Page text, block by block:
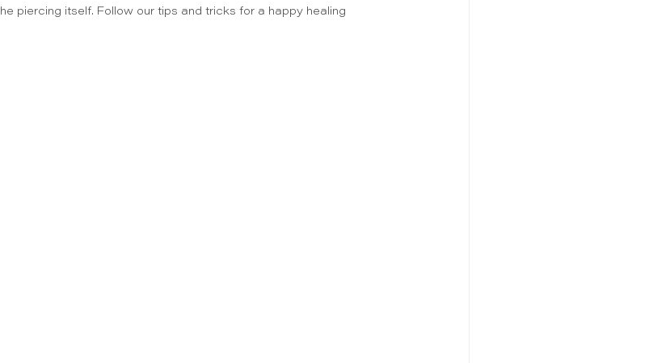
piercing itself. Follow our tips and tricks for a happy healing